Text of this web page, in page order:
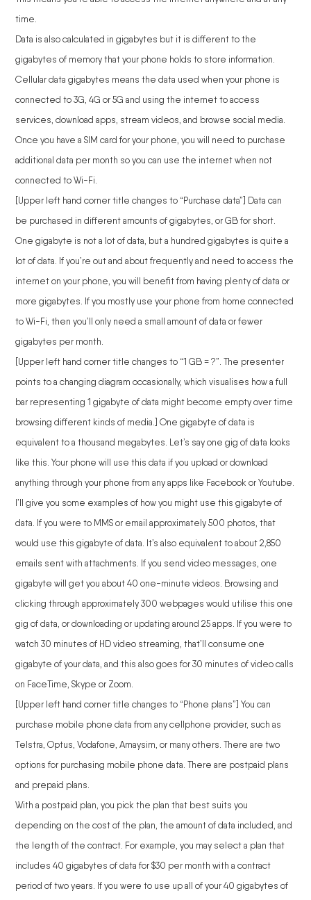
time.
Data is also calculated in gigabytes but it is different to the
gigabytes of memory that your phone holds to store information.
Cellular data gigabytes means the data used when your phone is
connected to 3G, 4G or 5G and using the internet to access
services, download apps, stream videos, and browse social media.
Once you have a SIM card for your phone, you will need to purchase
additional data per month so you can use the internet when not
connected to Wi-Fi.
[Upper left hand corner title changes to “Purchase data”] Data can
be purchased in different amounts of gigabytes, or GB for short.
One gigabyte is not a lot of data, but a hundred gigabytes is quite a
lot of data. If you’re out and about frequently and need to access the
internet on your phone, you will benefit from having plenty of data or
more gigabytes. If you mostly use your phone from home connected
to Wi-Fi, then you’ll only need a small amount of data or fewer
gigabytes per month.
[Upper left hand corner title changes to “1 GB = ?”. The presenter
points to a changing diagram occasionally, which visualises how a full
bar representing 1 gigabyte of data might become empty over time
browsing different kinds of media.] One gigabyte of data is
equivalent to a thousand megabytes. Let’s say one gig of data looks
like this. Your phone will use this data if you upload or download
anything through your phone from any apps like Facebook or Youtube.
I’ll give you some examples of how you might use this gigabyte of
data. If you were to MMS or email approximately 500 photos, that
would use this gigabyte of data. It’s also equivalent to about 2,850
emails sent with attachments. If you send video messages, one
gigabyte will get you about 40 one-minute videos. Browsing and
clicking through approximately 300 webpages would utilise this one
gig of data, or downloading or updating around 25 apps. If you were to
watch 30 minutes of HD video streaming, that’ll consume one
gigabyte of your data, and this also goes for 30 minutes of video calls
on FaceTime, Skype or Zoom.
[Upper left hand corner title changes to “Phone plans”] You can
purchase mobile phone data from any cellphone provider, such as
Telstra, Optus, Vodafone, Amaysim, or many others. There are two
options for purchasing mobile phone data. There are postpaid plans
and prepaid plans.
With a postpaid plan, you pick the plan that best suits you
depending on the cost of the plan, the amount of data included, and
the length of the contract. For example, you may select a plan that
includes 40 gigabytes of data for $30 per month with a contract
period of two years. If you were to use up all of your 40 gigabytes of